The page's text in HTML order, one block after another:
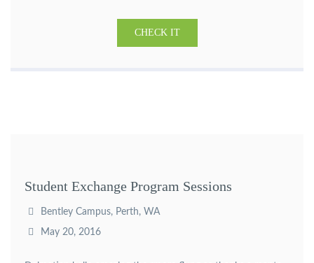
CHECK IT
Student Exchange Program Sessions
Bentley Campus, Perth, WA
May 20, 2016